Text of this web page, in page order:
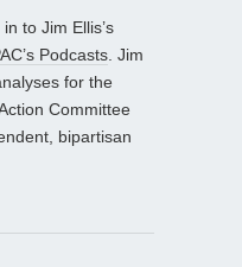
to Jim Ellis’s
Podcasts . Jim
for the
Committee
bipartisan